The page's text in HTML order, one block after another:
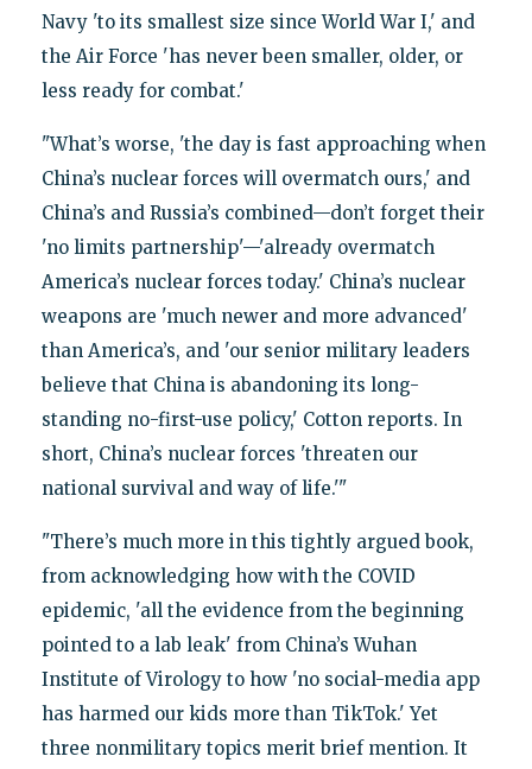
Navy 'to its smallest size since World War I,' and
the Air Force 'has never been smaller, older, or
less ready for combat.'
"What’s worse, 'the day is fast approaching when
China’s nuclear forces will overmatch ours,' and
China’s and Russia’s combined—don’t forget their
'no limits partnership'—'already overmatch
America’s nuclear forces today.' China’s nuclear
weapons are 'much newer and more advanced'
than America’s, and 'our senior military leaders
believe that China is abandoning its long-
standing no-first-use policy,' Cotton reports. In
short, China’s nuclear forces 'threaten our
national survival and way of life.'"
"There’s much more in this tightly argued book,
from acknowledging how with the COVID
epidemic, 'all the evidence from the beginning
pointed to a lab leak' from China’s Wuhan
Institute of Virology to how 'no social-media app
has harmed our kids more than TikTok.' Yet
three nonmilitary topics merit brief mention. It